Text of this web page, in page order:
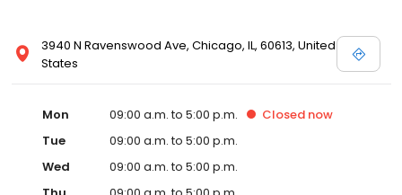
3940 N Ravenswood Ave, Chicago, IL, 60613, United
States
Mon 09:00 a.m. to 5:00 p.m. Closed now
Tue
09:00 a.m. to 5:00 p.m.
Wed
09:00 a.m. to 5:00 p.m.